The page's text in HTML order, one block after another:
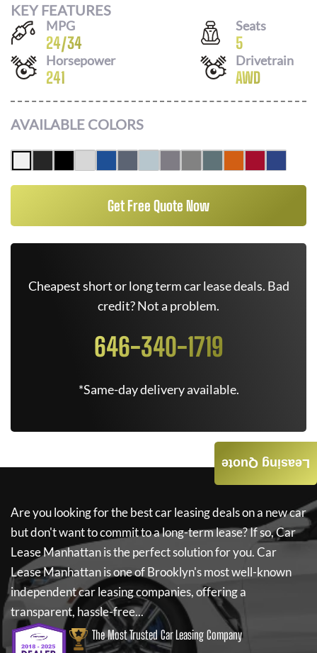
KEY FEATURES
MPG
24/34
Seats
5
Horsepower
241
Drivetrain
AWD
AVAILABLE COLORS
Get Free Quote Now
Cheapest short or long term car lease deals. Bad
credit? Not a problem.
646-340-1719
*Same-day delivery available.
Are you looking for the best car leasing deals on a new car
but don't want to commit to a long-term lease? If so,Car
Lease Manhattanis the perfect solution for you.Car
Lease Manhattanis one of Brooklyn's most well-known
independent car leasing companies, offering a
transparent, hassle-free...
The Most Trusted Car Leasing Company
Leasing Quote